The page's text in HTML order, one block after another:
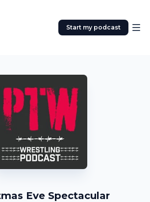
Start my podcast
Eve Spectacular